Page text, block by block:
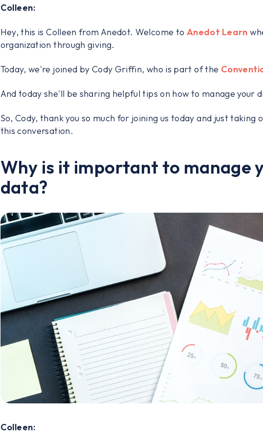
Colleen:
Hey, this is Colleen from Anedot. Welcome to Anedot Learn
organization through giving.
Today, we're joined by Cody Griffin, who is part of the
And today she'll be sharing helpful tips on how to manage your
So, Cody, thank you so much for joining us today and just
this conversation.
Why is it important to manage
data?
Colleen: